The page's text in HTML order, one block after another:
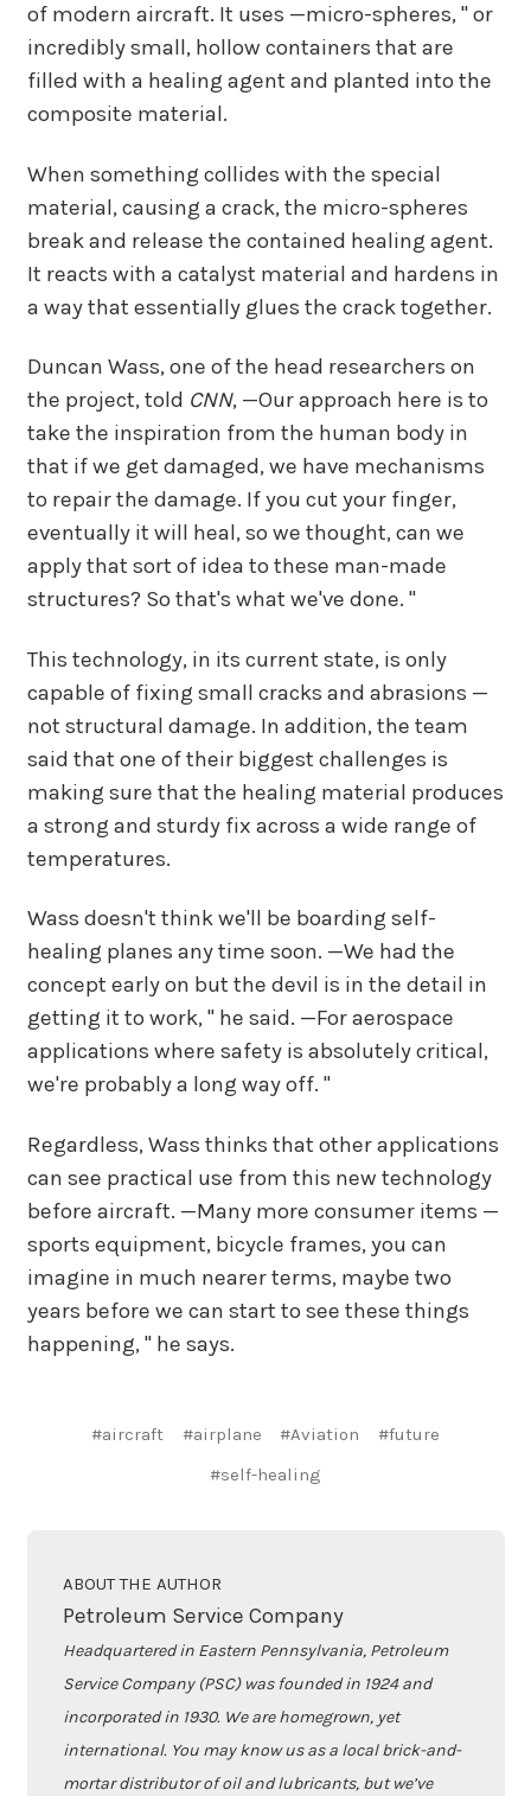
of modern aircraft. It uses —micro-spheres, " or
incredibly small, hollow containers that are
filled with a healing agent and planted into the
composite material.
When something collides with the special
material, causing a crack, the micro-spheres
break and release the contained healing agent.
It reacts with a catalyst material and hardens in
a way that essentially glues the crack together.
Duncan Wass, one of the head researchers on
the project, told CNN, —Our approach here is to
take the inspiration from the human body in
that if we get damaged, we have mechanisms
to repair the damage. If you cut your finger,
eventually it will heal, so we thought, can we
apply that sort of idea to these man-made
structures? So that's what we've done. "
This technology, in its current state, is only
capable of fixing small cracks and abrasions —
not structural damage. In addition, the team
said that one of their biggest challenges is
making sure that the healing material produces
a strong and sturdy fix across a wide range of
temperatures.
Wass doesn't think we'll be boarding self-
healing planes any time soon. —We had the
concept early on but the devil is in the detail in
getting it to work, " he said. —For aerospace
applications where safety is absolutely critical,
we're probably a long way off. "
Regardless, Wass thinks that other applications
can see practical use from this new technology
before aircraft. —Many more consumer items —
sports equipment, bicycle frames, you can
imagine in much nearer terms, maybe two
years before we can start to see these things
happening, " he says.
#aircraft #airplane #Aviation
#future
#self-healing
ABOUT THE AUTHOR
Petroleum Service Company
Headquartered in Eastern Pennsylvania, Petroleum
Service Company (PSC) was founded in 1924 and
incorporated in 1930. We are homegrown, yet
international. You may know us as a local brick-and-
mortar distributor of oil and lubricants, but we’ve